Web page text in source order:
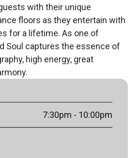
with their unique
floors as they entertain with
for a lifetime. As one of
Soul captures the essence of
high energy, great
7:30pm - 10:00pm